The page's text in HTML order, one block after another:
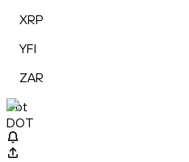
XRP
YFI
ZAR
Dot
DOT